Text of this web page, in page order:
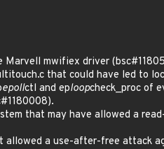
mwifiex driver
that could have led to
epollctl and eploopcheck_proc of
that may have allowed a
a use-after-free attack